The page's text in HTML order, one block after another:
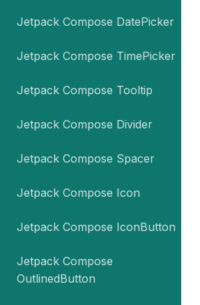
Jetpack Compose DatePicker
Jetpack Compose TimePicker
Jetpack Compose Tooltip
Jetpack Compose Divider
Jetpack Compose Spacer
Jetpack Compose Icon
Jetpack Compose IconButton
Jetpack Compose
OutlinedButton